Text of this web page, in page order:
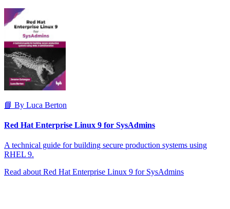
📘 By Luca Berton
Red Hat Enterprise Linux 9 for SysAdmins
A technical guide for building secure production systems using
RHEL 9.
Read about Red Hat Enterprise Linux 9 for SysAdmins